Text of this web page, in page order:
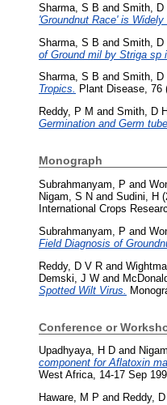
Sharma, S B and Smith, D
'Groundnut Race' is Widely
Sharma, S B and Smith, D
of Ground mil by Striga sp
Sharma, S B and Smith, D
Tropics. Plant Disease, 76
Reddy, P M and Smith, D H
Germination and Germ
Monograph
Subrahmanyam, P and
Nigam, S N and Sudini, H
International Crops
Subrahmanyam, P and
Field Diagnosis of
Reddy, D V R and
Demski, J W and
Spotted Wilt Virus.
Conference or
Upadhyaya, H D and
component for Aflatoxin
West Africa, 14-17 Sep
Haware, M P and Reddy,